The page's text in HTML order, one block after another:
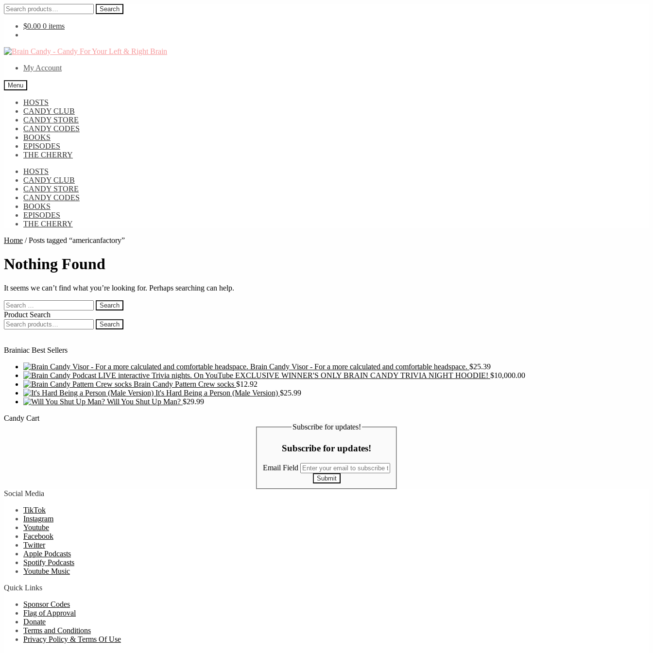
Search
for:
Search
$0.00 0 items
Skip
navigation
Skip
contentMy Account
Menu
HOSTS
CANDY CLUB
CANDY STORE
CANDY CODES
BOOKS
EPISODES
THE CHERRY
HOSTS
CANDY CLUB
CANDY STORE
CANDY CODES
BOOKS
EPISODES
THE CHERRY
Home /Posts tagged “americanfactory”
Nothing Found
It seems we can’t find what you’re looking for. Perhaps searching can help.
Search
for:
Product Search
Search
for:
Search
Brainiac Best Sellers
Brain Candy Visor - For a more calculated and comfortable headspace. $25.39
EXCLUSIVE WINNER'S ONLY BRAIN CANDY TRIVIA NIGHT HOODIE! $10,000.00
Brain Candy Pattern Crew socks $12.92
It's Hard Being a Person (Male Version) $25.99
Will You Shut Up Man? $29.99
Candy Cart
Subscribe for updates!
Subscribe for updates!
Email Field
Submit
Social Media
TikTok
Instagram
Youtube
Facebook
Twitter
Apple Podcasts
Spotify Podcasts
Youtube Music
Quick Links
Sponsor Codes
Flag of Approval
Donate
Terms and Conditions
Privacy Policy & Terms Of Use